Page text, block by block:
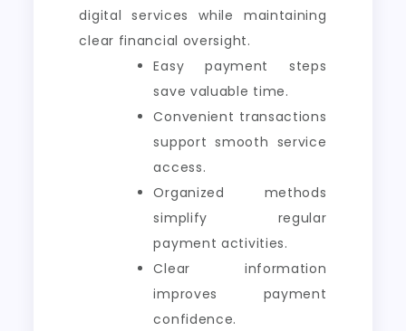
digital services while maintaining
clear financial oversight.
Easy payment steps
save valuable time.
Convenient transactions
support smooth service
access.
Organized methods
simplify regular
payment activities.
Clear information
improves payment
confidence.